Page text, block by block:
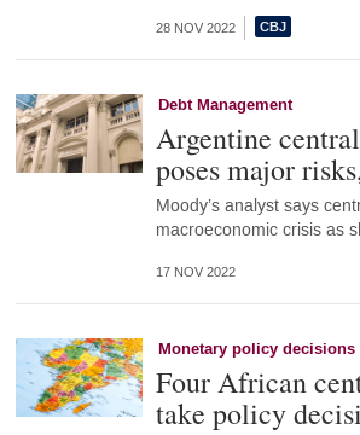
28 NOV 2022
Debt Management
Argentine
poses major
Moody’s analyst says
macroeconomic crisis as
17 NOV 2022
Monetary policy decisions
Four African
take policy